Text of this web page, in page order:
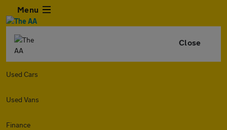
Menu
Close
Used Cars
Used Vans
Finance